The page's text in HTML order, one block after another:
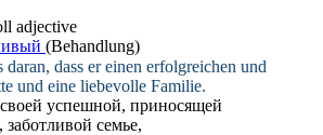
adjective
(Behandlung)
dass er einen erfolgreichen und
und eine liebevolle Familie.
успешной, приносящей
заботливой семье,